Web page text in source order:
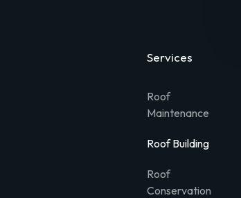
Services
Roof
Maintenance
Roof Building
Roof
Conservation